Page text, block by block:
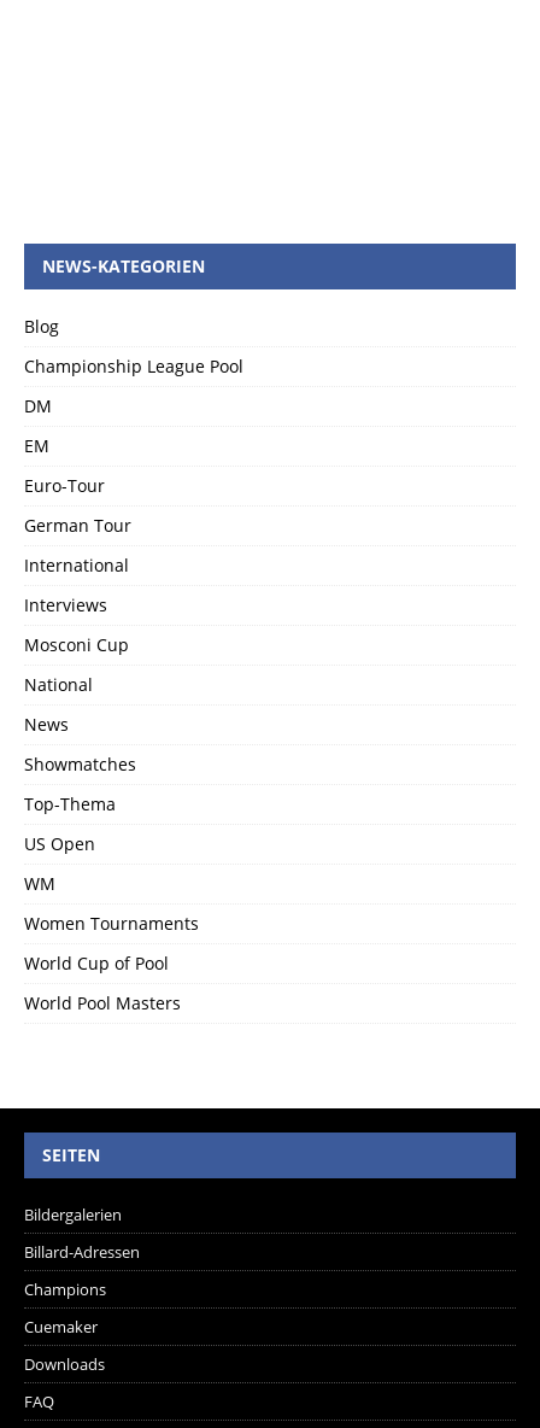
NEWS-KATEGORIEN
Blog
Championship League Pool
DM
EM
Euro-Tour
German Tour
International
Interviews
Mosconi Cup
National
News
Showmatches
Top-Thema
US Open
WM
Women Tournaments
World Cup of Pool
World Pool Masters
SEITEN
Bildergalerien
Billard-Adressen
Champions
Cuemaker
Downloads
FAQ